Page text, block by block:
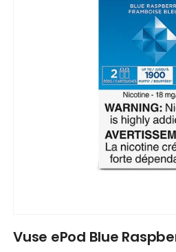
1
Vuse ePod Blue